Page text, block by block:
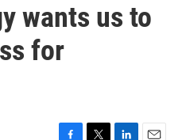
wants us to
for